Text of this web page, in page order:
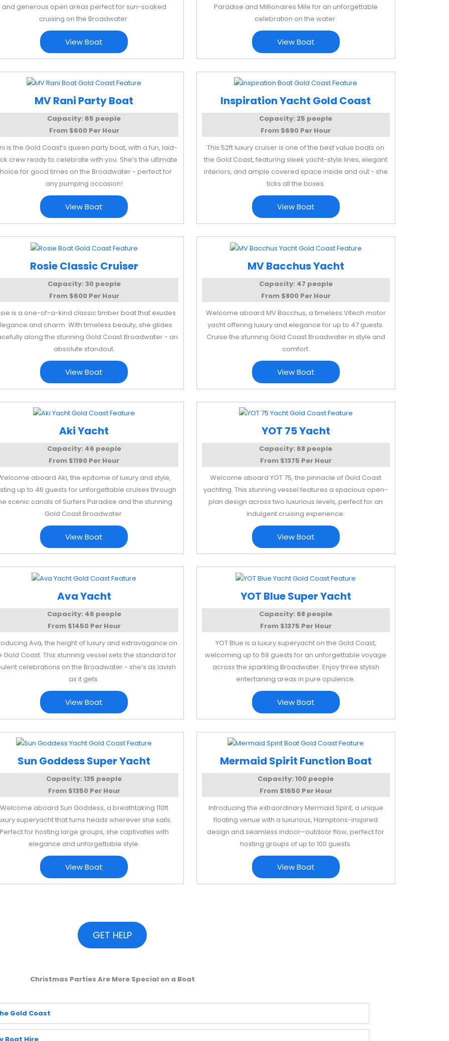
and generous open areas perfect for sun-soaked
cruising on the Broadwater.
View Boat
Paradise and Millionaires Mile for an unforgettable
celebration on the water.
View Boat
MV Rani Party Boat
Capacity: 65 people
From $600 Per Hour
is the Gold Coast’s queen party boat, with a fun, laid-
crew ready to celebrate with you. She’s the ultimate
for good times on the Broadwater - perfect for
any pumping occasion!
View Boat
Inspiration Yacht Gold Coast
Capacity: 25 people
From $690 Per Hour
This 52ft luxury cruiser is one of the best value boats on
the Gold Coast, featuring sleek yacht-style lines, elegant
interiors, and ample covered space inside and out - she
ticks all the boxes.
View Boat
Rosie Classic Cruiser
Capacity: 30 people
From $600 Per Hour
is a one-of-a-kind classic timber boat that exudes
and charm. With timeless beauty, she glides
along the stunning Gold Coast Broadwater - an
absolute standout.
View Boat
MV Bacchus Yacht
Capacity: 47 people
From $800 Per Hour
Welcome aboard MV Bacchus, a timeless Vitech motor
yacht offering luxury and elegance for up to 47 guests.
Cruise the stunning Gold Coast Broadwater in style and
comfort.
View Boat
Aki Yacht
Capacity: 46 people
From $1190 Per Hour
aboard Aki, the epitome of luxury and style,
up to 46 guests for unforgettable cruises through
scenic canals of Surfers Paradise and the stunning
Gold Coast Broadwater.
View Boat
YOT 75 Yacht
Capacity: 68 people
From $1375 Per Hour
Welcome aboard YOT 75, the pinnacle of Gold Coast
yachting. This stunning vessel features a spacious open-
plan design across two luxurious levels, perfect for an
indulgent cruising experience.
View Boat
Ava Yacht
Capacity: 46 people
From $1450 Per Hour
Ava, the height of luxury and extravagance on
Gold Coast. This stunning vessel sets the standard for
celebrations on the Broadwater - she’s as lavish
as it gets.
View Boat
YOT Blue Super Yacht
Capacity: 68 people
From $1375 Per Hour
YOT Blue is a luxury superyacht on the Gold Coast,
welcoming up to 58 guests for an unforgettable voyage
across the sparkling Broadwater. Enjoy three stylish
entertaining areas in pure opulence.
View Boat
Sun Goddess Super Yacht
Capacity: 135 people
From $1350 Per Hour
Welcome aboard Sun Goddess, a breathtaking 110ft
superyacht that turns heads wherever she sails.
for hosting large groups, she captivates with
elegance and unforgettable style.
View Boat
Mermaid Spirit Function Boat
Capacity: 100 people
From $1650 Per Hour
Introducing the extraordinary Mermaid Spirit, a unique
floating venue with a luxurious, Hamptons-inspired
design and seamless indoor–outdoor flow, perfect for
hosting groups of up to 100 guests.
View Boat
GET HELP
Christmas Parties Are More Special on a Boat
Gold Coast